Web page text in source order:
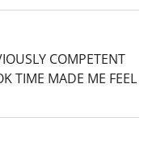
COMPETENT
TIME MADE ME FEEL